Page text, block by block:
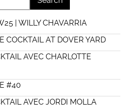
| WILLY CHAVARRIA
COCKTAIL AT DOVER YARD
AVEC CHARLOTTE
#40
AVEC JORDI MOLLA